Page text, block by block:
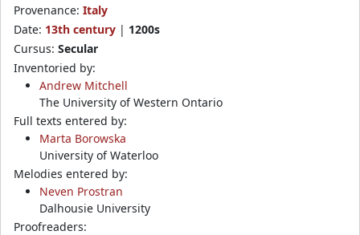
Provenance: Italy
Date: 13th century | 1200s
Cursus: Secular
Inventoried by:
Andrew Mitchell
The University of Western Ontario
Full texts entered by:
Marta Borowska
University of Waterloo
Melodies entered by:
Neven Prostran
Dalhousie University
Proofreaders: